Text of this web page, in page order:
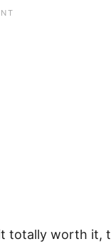
totally worth it,